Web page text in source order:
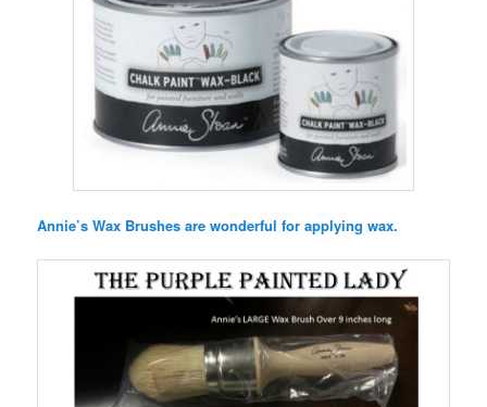
Annie’s Wax Brushes are wonderful for applying wax.